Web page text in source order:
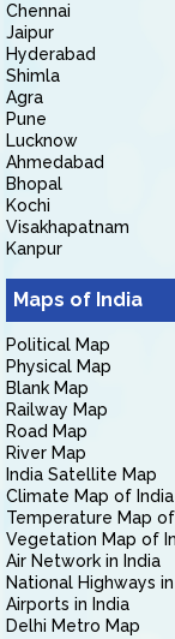
Chennai
Jaipur
Hyderabad
Shimla
Agra
Pune
Lucknow
Ahmedabad
Bhopal
Kochi
Visakhapatnam
Kanpur
Maps of India
Political Map
Physical Map
Blank Map
Railway Map
Road Map
River Map
India Satellite Map
Climate Map of India
Temperature Map
Vegetation Map of
Air Network in India
National Highways
Airports in India
Delhi Metro Map